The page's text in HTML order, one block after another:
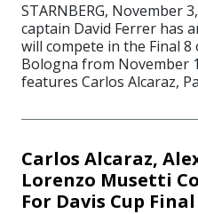
STARNBERG, November
captain David Ferrer has
will compete in the Final 8
Bologna from November
features Carlos Alcaraz,
Carlos Alcaraz,
Lorenzo Musetti
For Davis Cup